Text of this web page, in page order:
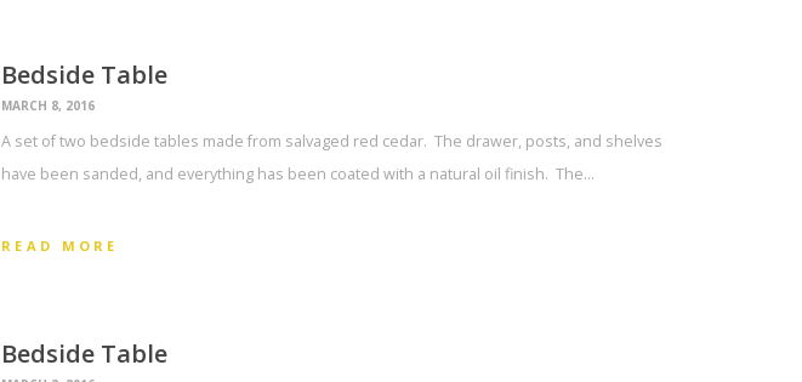
Bedside Table
MARCH 8, 2016
A set of two bedside tables made from salvaged red cedar. The drawer, posts, and shelves
have been sanded, and everything has been coated with a natural oil finish. The…
READ MORE
Bedside Table